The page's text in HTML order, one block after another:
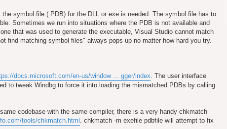
symbol file (.PDB) for the DLL or exe is needed. The symbol file has to
Sometimes we run into situations where the PDB is not available and
that was used to generate the executable, Visual Studio cannot match
find matching symbol files" always pops up no matter how hard you try.
docs.microsoft.com/en-us/window ... gger/index . The user interface
to tweak Windbg to force it into loading the mismatched PDBs by calling
codebase with the same compiler, there is a very handy chkmatch
tools/chkmatch.html . chkmatch -m exefile pdbfile will attempt to fix